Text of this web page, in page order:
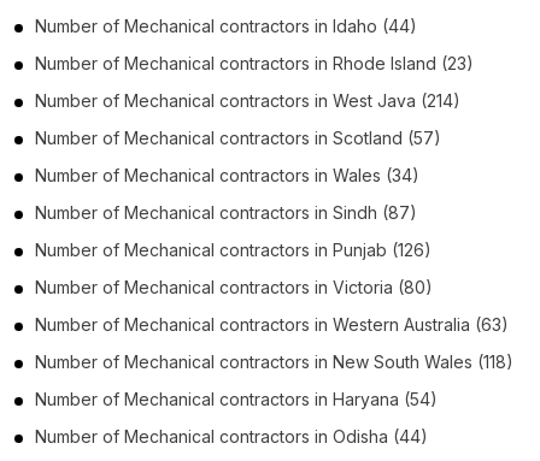
Number of Mechanical contractors in Idaho (44)
Number of Mechanical contractors in Rhode Island (23)
Number of Mechanical contractors in West Java (214)
Number of Mechanical contractors in Scotland (57)
Number of Mechanical contractors in Wales (34)
Number of Mechanical contractors in Sindh (87)
Number of Mechanical contractors in Punjab (126)
Number of Mechanical contractors in Victoria (80)
Number of Mechanical contractors in Western Australia (63)
Number of Mechanical contractors in New South Wales (118)
Number of Mechanical contractors in Haryana (54)
Number of Mechanical contractors in Odisha (44)